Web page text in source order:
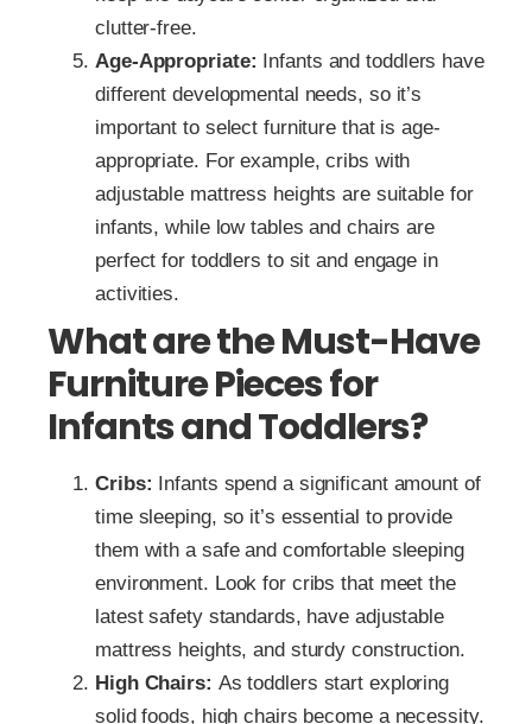
clutter-free.
Age-Appropriate: Infants and toddlers have
different developmental needs, so it’s
important to select furniture that is age-
appropriate. For example, cribs with
adjustable mattress heights are suitable for
infants, while low tables and chairs are
perfect for toddlers to sit and engage in
activities.
What are the Must-Have
Furniture Pieces for
Infants and Toddlers?
Cribs: Infants spend a significant amount of
time sleeping, so it’s essential to provide
them with a safe and comfortable sleeping
environment. Look for cribs that meet the
latest safety standards, have adjustable
mattress heights, and sturdy construction.
High Chairs: As toddlers start exploring
solid foods, high chairs become a necessity.